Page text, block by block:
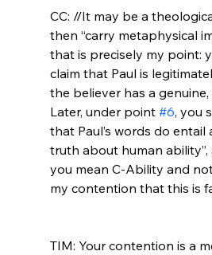
CC: //It may be a
then “carry metaphysical
that is precisely my point:
claim that Paul is
the believer has a
Later, under point #6, you
that Paul’s words do entail
truth about human ability”,
you mean C-Ability and
my contention that this is
TIM: Your contention is a